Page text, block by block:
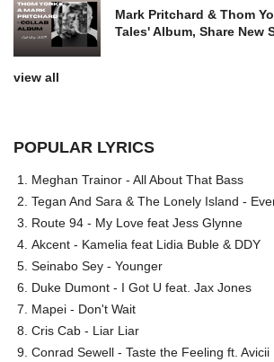
Mark Pritchard & Thom
Tales' Album, Share New
view all
POPULAR LYRICS
Meghan Trainor - All About That Bass
Tegan And Sara & The Lonely Island -
Route 94 - My Love feat Jess Glynne
Akcent - Kamelia feat Lidia Buble & DDY
Seinabo Sey - Younger
Duke Dumont - I Got U feat. Jax Jones
Mapei - Don't Wait
Cris Cab - Liar Liar
Conrad Sewell - Taste the Feeling ft. Avicii